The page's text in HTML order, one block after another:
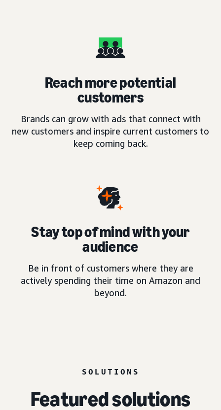
Reach more potential
customers
Brands can grow with ads that connect with
new customers and inspire current customers to
keep coming back.
Stay top of mind with your
audience
Be in front of customers where they are
actively spending their time on Amazon and
beyond.
SOLUTIONS
Featured solutions